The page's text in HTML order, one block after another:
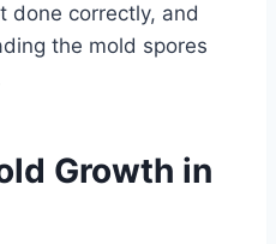
done correctly, and
the mold spores
Growth in